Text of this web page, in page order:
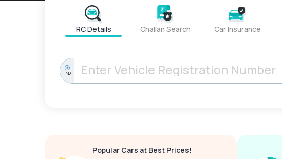
RC Details Challan Search Car Insurance
IND
Popular Cars at Best Prices!